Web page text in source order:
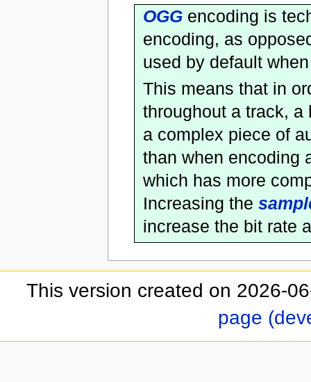
OGGencoding is
encoding, as
used by default
This means that in
throughout a track, a
a complex piece of
than when encoding
which has more
Increasing the
increase the bit rate
This version created on 2026-
page